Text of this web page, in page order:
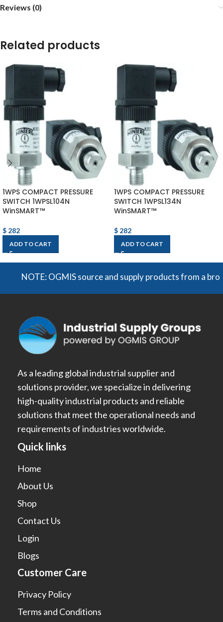
Reviews (0)
Related products
1WPS COMPACT PRESSURE
SWITCH 1WPSL104N
WinSMART™
$ 282
ADD TO CART
1WPS COMPACT PRESSURE
SWITCH 1WPSL134N
WinSMART™
$ 282
ADD TO CART
NOTE: OGMIS source and supply products from a
As a leading global industrial supplier and
solutions provider, we specialize in delivering
high-quality industrial products and reliable
solutions that meet the operational needs and
requirements of industries worldwide.
Quick links
Home
About Us
Shop
Contact Us
Login
Blogs
Customer Care
Privacy Policy
Terms and Conditions